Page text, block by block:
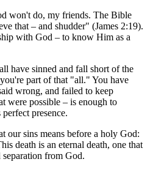
won't do, my friends. The Bible
that – and shudder" (James 2:19).
with God – to know Him as a
have sinned and fall short of the
part of that "all." You have
wrong, and failed to keep
were possible – is enough to
presence.
our sins means before a holy God:
death is an eternal death, one that
from God.